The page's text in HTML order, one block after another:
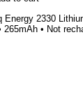
Energy 2330
• Not